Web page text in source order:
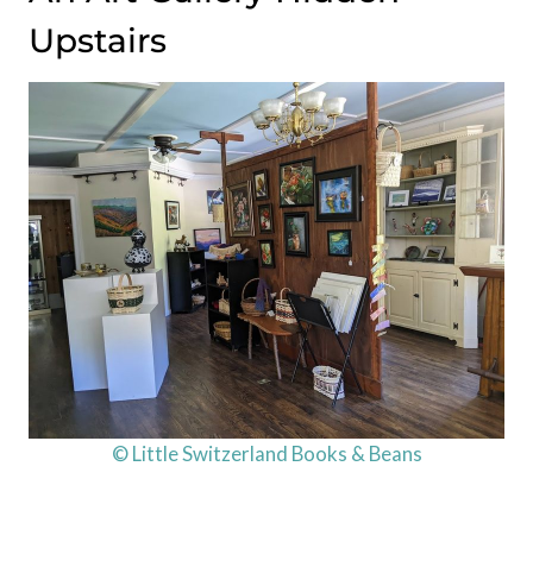
Upstairs
© Little Switzerland Books & Beans